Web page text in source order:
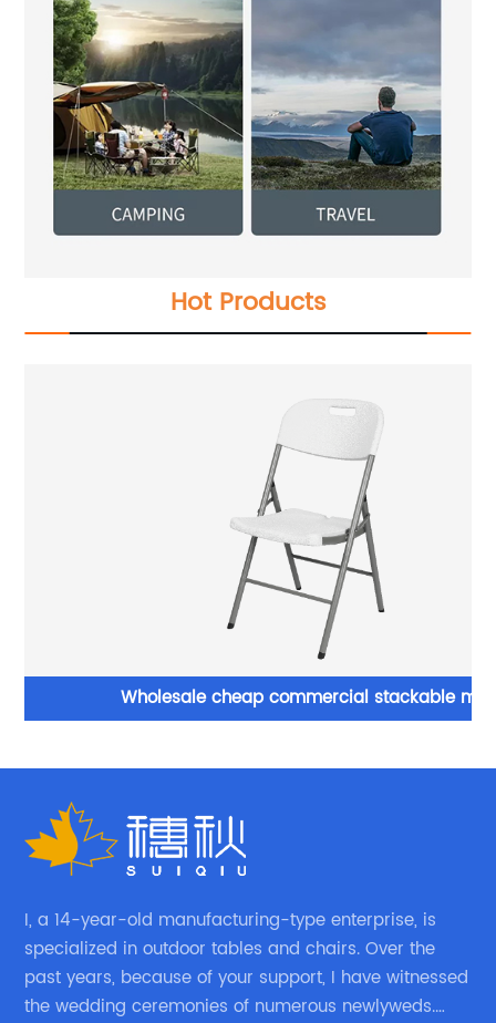
Hot Products
Wholesale cheap commercial stackable metal
furniture folding metal chair
I, a 14-year-old manufacturing-type enterprise, is
specialized in outdoor tables and chairs. Over the
past years, because of your support, I have witnessed
the wedding ceremonies of numerous newlyweds.